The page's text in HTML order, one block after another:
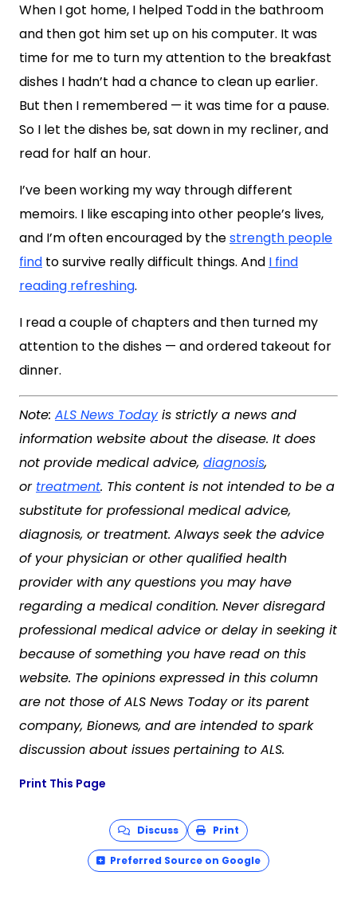
When I got home, I helped Todd in the bathroom
and then got him set up on his computer. It was
time for me to turn my attention to the breakfast
dishes I hadn’t had a chance to clean up earlier.
But then I remembered — it was time for a pause.
So I let the dishes be, sat down in my recliner, and
read for half an hour.
I’ve been working my way through different
memoirs. I like escaping into other people’s lives,
and I’m often encouraged by thestrength people
find to survive really difficult things. And I find
reading refreshing.
I read a couple of chapters and then turned my
attention to the dishes — and ordered takeout for
dinner.
Note: ALS News Todayis strictly a news and
information website about the disease. It does
not provide medical advice, diagnosis,
or treatment. This content is not intended to be a
substitute for professional medical advice,
diagnosis, or treatment. Always seek the advice
of your physician or other qualified health
provider with any questions you may have
regarding a medical condition. Never disregard
professional medical advice or delay in seeking it
because of something you have read on this
website. The opinions expressed in this column
are not those of ALS News Today or its parent
company, Bionews, and are intended to spark
discussion about issues pertaining to ALS.
Print This Page
Discuss Print
Preferred Source on Google